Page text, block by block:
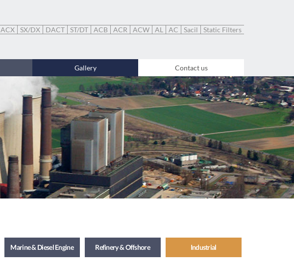
ACX SX/DX DACT ST/DT ACB ACR ACW AL AC Sacil Static Filters
Gallery Contact us
Marine & Diesel Engine Refinery & Offshore Industrial